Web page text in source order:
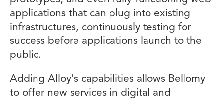
applications that can plug into existing
infrastructures, continuously testing for
success before applications launch to the
public.
Adding Alloy's capabilities allows Bellomy
to offer new services in digital and